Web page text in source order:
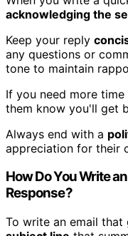
acknowledging the
Keep your reply
any questions or
tone to maintain
If you need more
them know you'll get
Always end with a
appreciation for their
How Do You Write
Response?
To write an email